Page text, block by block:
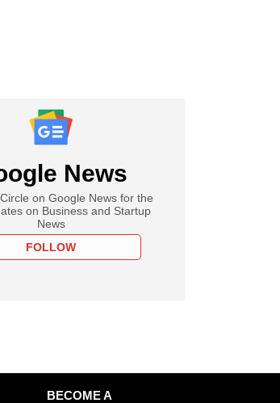
News
on Google News for the
on Business and Startup
News
FOLLOW
BECOME A